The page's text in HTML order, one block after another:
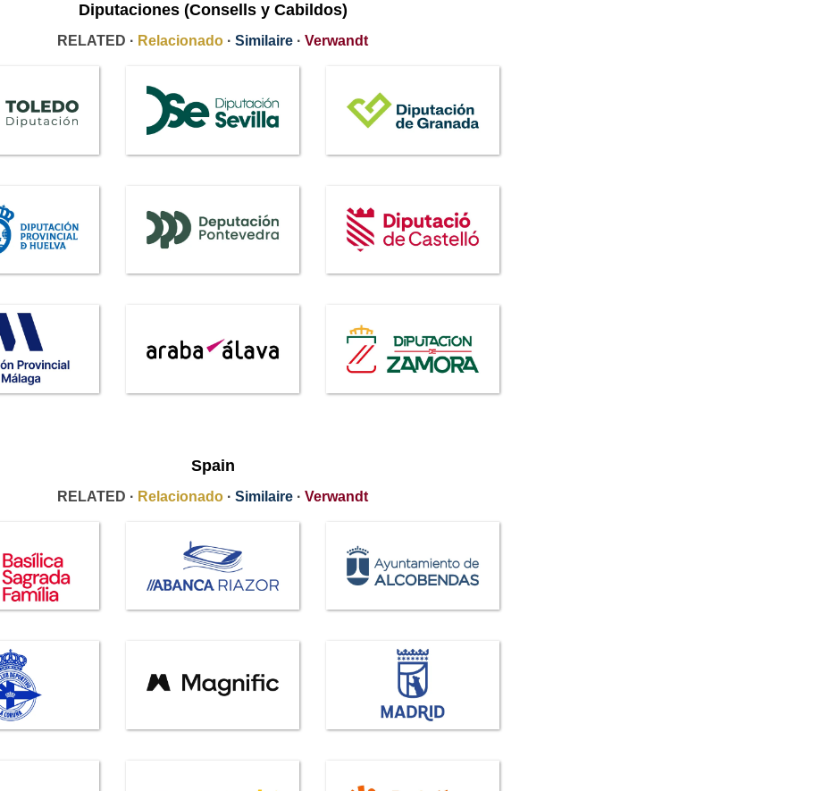
Diputaciones (Consells y Cabildos)
RELATED · Relacionado · Similaire · Verwandt
Spain
RELATED · Relacionado · Similaire · Verwandt